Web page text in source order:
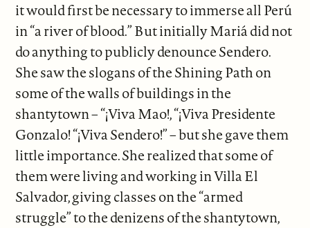
it would first be necessary to immerse all Perú
in “a river of blood.” But initially Mariá did not
do anything to publicly denounce Sendero.
She saw the slogans of the Shining Path on
some of the walls of buildings in the
shantytown – “¡Viva Mao!, “¡Viva Presidente
Gonzalo! “¡Viva Sendero!” – but she gave them
little importance. She realized that some of
them were living and working in Villa El
Salvador, giving classes on the “armed
struggle” to the denizens of the shantytown,